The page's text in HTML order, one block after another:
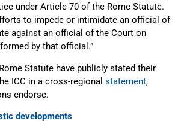
under Article 70 of the Rome Statute.
to impede or intimidate an official of
against an official of the Court on
by that official.”
Statute have publicly stated their
ICC in a cross-regional statement,
endorse.
developments